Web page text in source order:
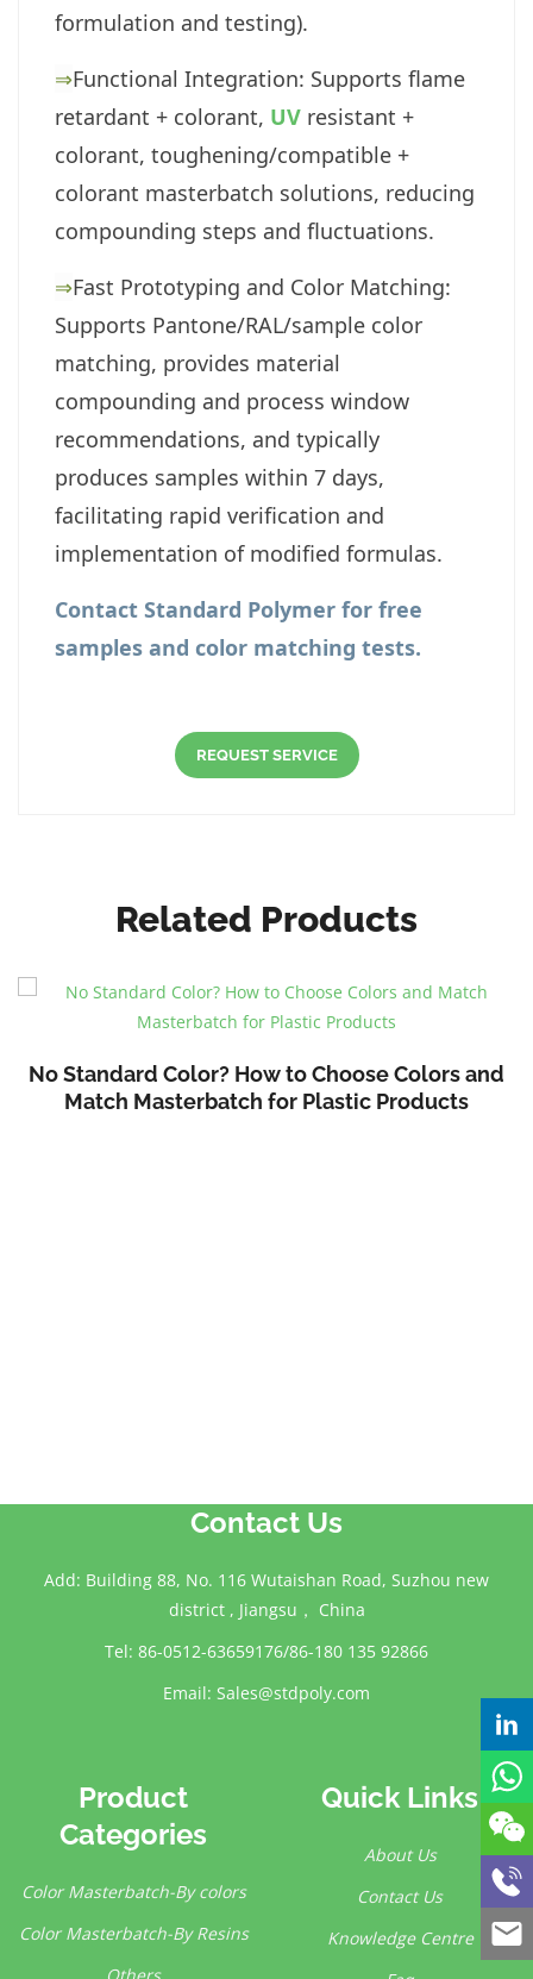
formulation and testing).
⇒Functional Integration: Supports flame
retardant + colorant, UV resistant +
colorant, toughening/compatible +
colorant masterbatch solutions, reducing
compounding steps and fluctuations.
⇒Fast Prototyping and Color Matching:
Supports Pantone/RAL/sample color
matching, provides material
compounding and process window
recommendations, and typically
produces samples within 7 days,
facilitating rapid verification and
implementation of modified formulas.
Contact Standard Polymer for free
samples and color matching tests.
REQUEST SERVICE
Related Products
No Standard Color? How to Choose Colors and
Match Masterbatch for Plastic Products
Contact Us
Add: Building 88, No. 116 Wutaishan Road, Suzhou new
district , Jiangsu， China
Tel: 86-0512-63659176/86-180 135 92866
Email: Sales@stdpoly.com
Product
Categories
Color Masterbatch-By colors
Color Masterbatch-By Resins
Quick Links
About Us
Contact Us
Knowledge Centre